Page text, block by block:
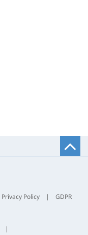
Privacy Policy | GDPR
|